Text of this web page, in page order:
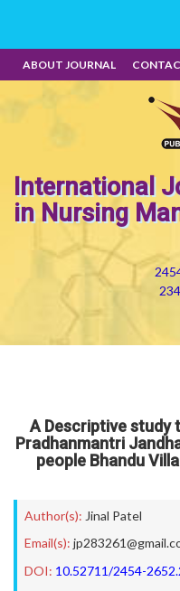
ABOUT JOURNAL
International
in Nursing
A Descriptive study
Pradhanmantri
people Bhandu
Author(s): Jinal Patel
Email(s):
DOI: 10.52711/2454-